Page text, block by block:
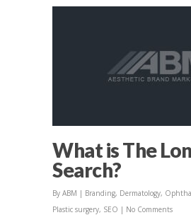
What is The
Search?
By ABM | Branding, Dermatology,
Plastic surgery, SEO | No Comments